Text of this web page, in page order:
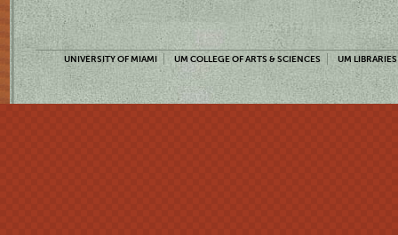
UNIVERSITY OF MIAMI UM COLLEGE OF ARTS & SCIENCES UM LIBRARIES